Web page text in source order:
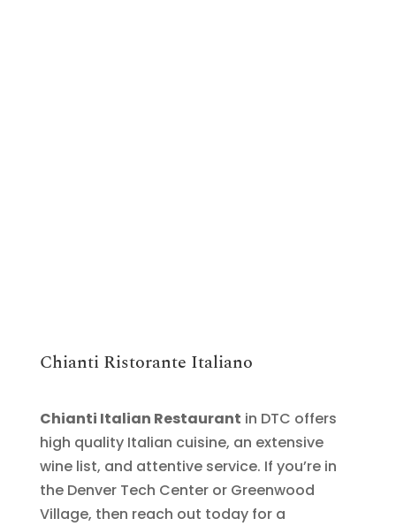
Chianti Ristorante Italiano
Chianti Italian Restaurant in DTC offers
high quality Italian cuisine, an extensive
wine list, and attentive service. If you’re in
the Denver Tech Center or Greenwood
Village, then reach out today for a